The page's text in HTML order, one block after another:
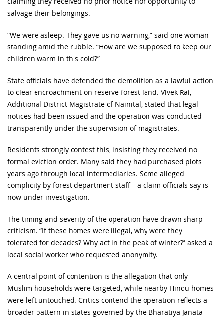
salvage their belongings.
“We were asleep. They gave us no warning,” said one woman
standing amid the rubble. “How are we supposed to keep our
children warm in this cold?”
State officials have defended the demolition as a lawful action
to clear encroachment on reserve forest land. Vivek Rai,
Additional District Magistrate of Nainital, stated that legal
notices had been issued and the operation was conducted
transparently under the supervision of magistrates.
Residents strongly contest this, insisting they received no
formal eviction order. Many said they had purchased plots
years ago through local intermediaries. Some alleged
complicity by forest department staff—a claim officials say is
now under investigation.
The timing and severity of the operation have drawn sharp
criticism. “If these homes were illegal, why were they
tolerated for decades? Why act in the peak of winter?” asked a
local social worker who requested anonymity.
A central point of contention is the allegation that only
Muslim households were targeted, while nearby Hindu homes
were left untouched. Critics contend the operation reflects a
broader pattern in states governed by the Bharatiya Janata